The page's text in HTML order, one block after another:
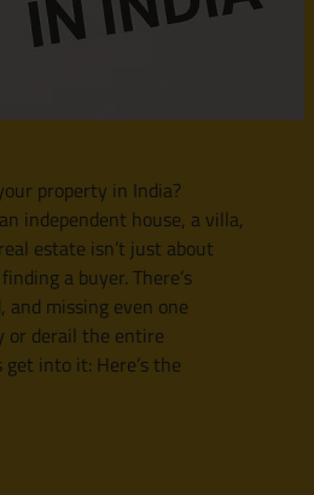
property in India?
independent house, a villa,
estate isn’t just about
a buyer. There’s
and missing even one
or derail the entire
into it: Here’s the